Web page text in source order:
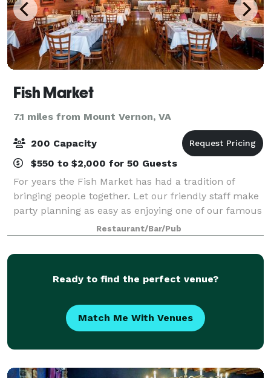
Fish Market
7.1 miles from Mount Vernon, VA
200 Capacity
$550 to $2,000 for 50 Guests
For years the Fish Market has had a tradition of
bringing people together. Let our friendly staff make
party planning as easy as enjoying one of our famous
menu items. Whatever the occasion: a rehearsal
dinner, a corporate meeting, a birthd
Restaurant/Bar/Pub
Ready to find the perfect venue?
Match Me With Venues